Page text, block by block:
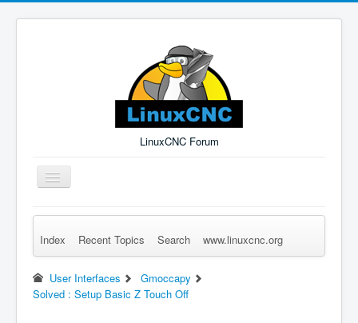
LinuxCNC Forum
Toggle
Navigation
Remember Me Log in Forgot Login? Sign up
Index Recent Topics Search www.linuxcnc.org
User Interfaces
Gmoccapy
Solved : Setup Basic Z Touch Off